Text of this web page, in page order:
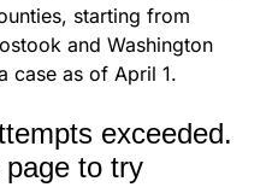
starting from
and Washington
case as of April 1.